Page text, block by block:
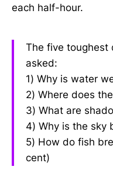
each half-hour.
The five toughest
asked:
1) Why is water
2) Where does
3) What are
4) Why is the sky
5) How do fish
cent)